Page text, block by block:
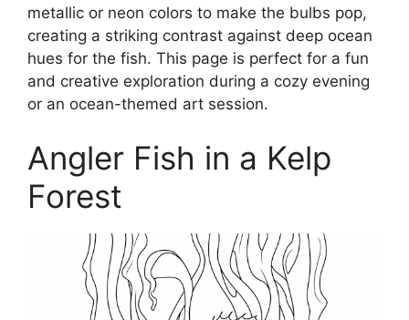
metallic or neon colors to make the bulbs pop,
creating a striking contrast against deep ocean
hues for the fish. This page is perfect for a fun
and creative exploration during a cozy evening
or an ocean-themed art session.
Angler Fish in a Kelp
Forest